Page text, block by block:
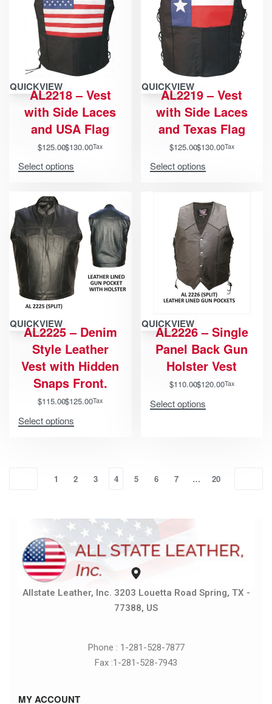
QUICKVIEW
AL2218 – Vest
with Side Laces
and USA Flag
$125.00$130.00Tax
Select options
QUICKVIEW
AL2219 – Vest
with Side Laces
and Texas Flag
$125.00$130.00Tax
Select options
QUICKVIEW
AL2225 – Denim
Style Leather
Vest with Hidden
Snaps Front.
$115.00$125.00Tax
Select options
QUICKVIEW
AL2226 – Single
Panel Back Gun
Holster Vest
$110.00$120.00Tax
Select options
1 2 3 4 5 6 7 … 20
Allstate Leather, Inc. 3203 Louetta Road Spring, TX -
77388, US
Phone : 1-281-528-7877
Fax :1-281-528-7943
MY ACCOUNT